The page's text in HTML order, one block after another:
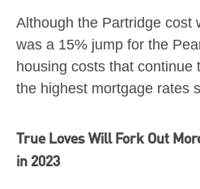
Although the Partridge cost
was a 15% jump for the
housing costs that continue
the highest mortgage rates
True Loves Will Fork Out
in 2023